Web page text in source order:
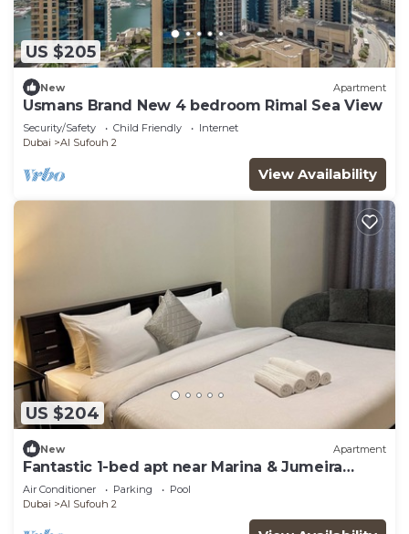
US $205
New Apartment
Usmans Brand New 4 bedroom Rimal Sea View
Security/Safety Child Friendly
Internet
Dubai
Al Sufouh 2
View Availability
US $204
New Apartment
Fantastic 1-bed apt near Marina & Jumeira
Beach
Air Conditioner Parking
Pool
Dubai
Al Sufouh 2